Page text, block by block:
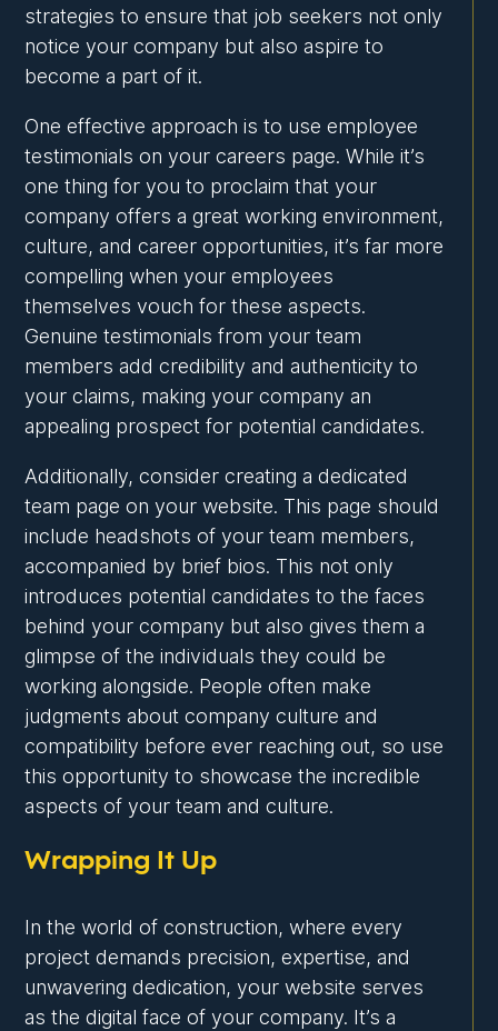
strategies to ensure that job seekers not only
notice your company but also aspire to
become a part of it.
One effective approach is to use employee
testimonials on your careers page. While it’s
one thing for you to proclaim that your
company offers a great working environment,
culture, and career opportunities, it’s far more
compelling when your employees
themselves vouch for these aspects.
Genuine testimonials from your team
members add credibility and authenticity to
your claims, making your company an
appealing prospect for potential candidates.
Additionally, consider creating a dedicated
team page on your website. This page should
include headshots of your team members,
accompanied by brief bios. This not only
introduces potential candidates to the faces
behind your company but also gives them a
glimpse of the individuals they could be
working alongside. People often make
judgments about company culture and
compatibility before ever reaching out, so use
this opportunity to showcase the incredible
aspects of your team and culture.
Wrapping It Up
In the world of construction, where every
project demands precision, expertise, and
unwavering dedication, your website serves
as the digital face of your company. It’s a